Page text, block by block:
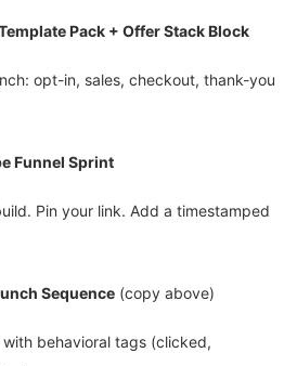
Pack + Offer Stack Block
opt-in, sales, checkout, thank-you
Funnel Sprint
Pin your link. Add a timestamped
Sequence (copy above)
with behavioral tags (clicked,